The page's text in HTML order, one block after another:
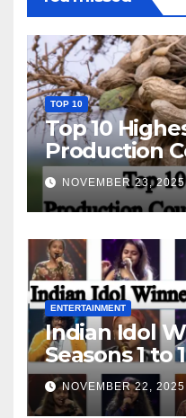
TOP 10
Top 10
Production
World
NOVEMBER 23, 2025
ENTERTAINMENT
Indian Idol
Seasons 1 to
NOVEMBER 22, 2025